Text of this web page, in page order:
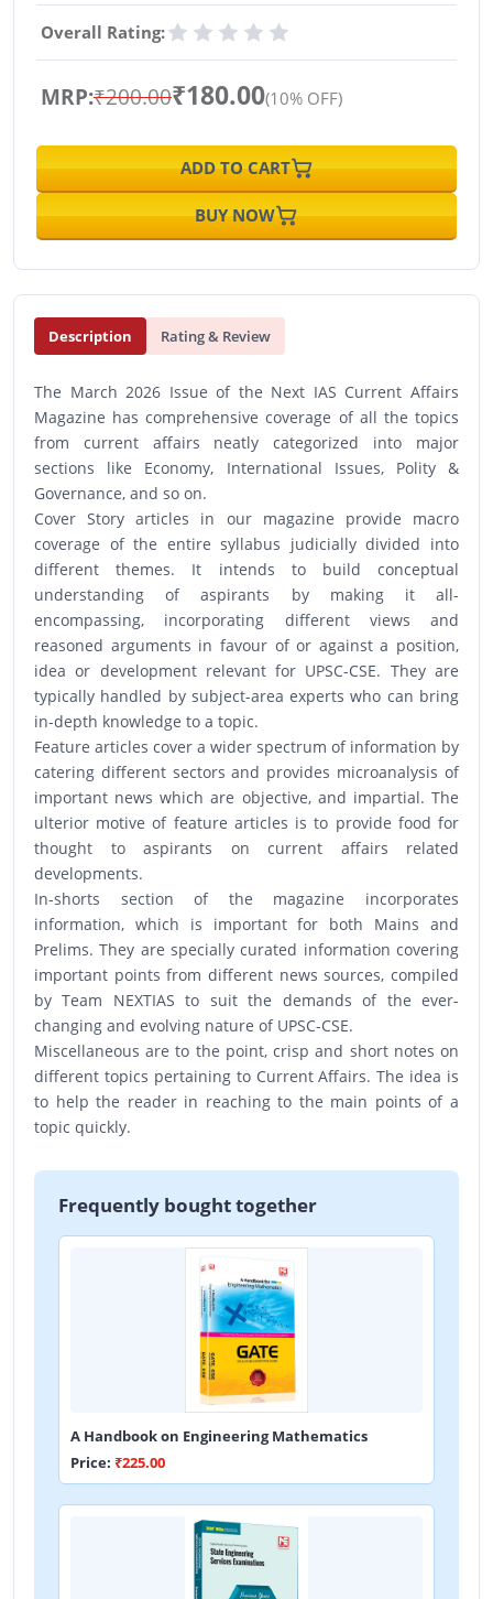
Overall Rating:
MRP:₹200.00₹180.00(10% OFF)
ADD TO CART
BUY NOW
Description Rating & Review
The March 2026 Issue of the Next IAS Current Affairs
Magazine has comprehensive coverage of all the topics
from current affairs neatly categorized into major
sections like Economy, International Issues, Polity &
Governance, and so on.
Cover Story articles in our magazine provide macro
coverage of the entire syllabus judicially divided into
different themes. It intends to build conceptual
understanding of aspirants by making it all-
encompassing, incorporating different views and
reasoned arguments in favour of or against a position,
idea or development relevant for UPSC-CSE. They are
typically handled by subject-area experts who can bring
in-depth knowledge to a topic.
Feature articles cover a wider spectrum of information by
catering different sectors and provides microanalysis of
important news which are objective, and impartial. The
ulterior motive of feature articles is to provide food for
thought to aspirants on current affairs related
developments.
In-shorts section of the magazine incorporates
information, which is important for both Mains and
Prelims. They are specially curated information covering
important points from different news sources, compiled
by Team NEXTIAS to suit the demands of the ever-
changing and evolving nature of UPSC-CSE.
Miscellaneous are to the point, crisp and short notes on
different topics pertaining to Current Affairs. The idea is
to help the reader in reaching to the main points of a
topic quickly.
Frequently bought together
A Handbook on Engineering Mathematics
Price: ₹225.00